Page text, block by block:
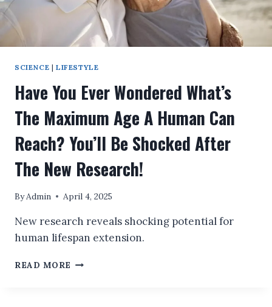
BE
AVOIDED!
SCIENCE | LIFESTYLE
Have You Ever Wondered What’s
The Maximum Age A Human Can
Reach? You’ll Be Shocked After
The New Research!
ByAdmin April 4, 2025
New research reveals shocking potential for
human lifespan extension.
READ MORE HAVE